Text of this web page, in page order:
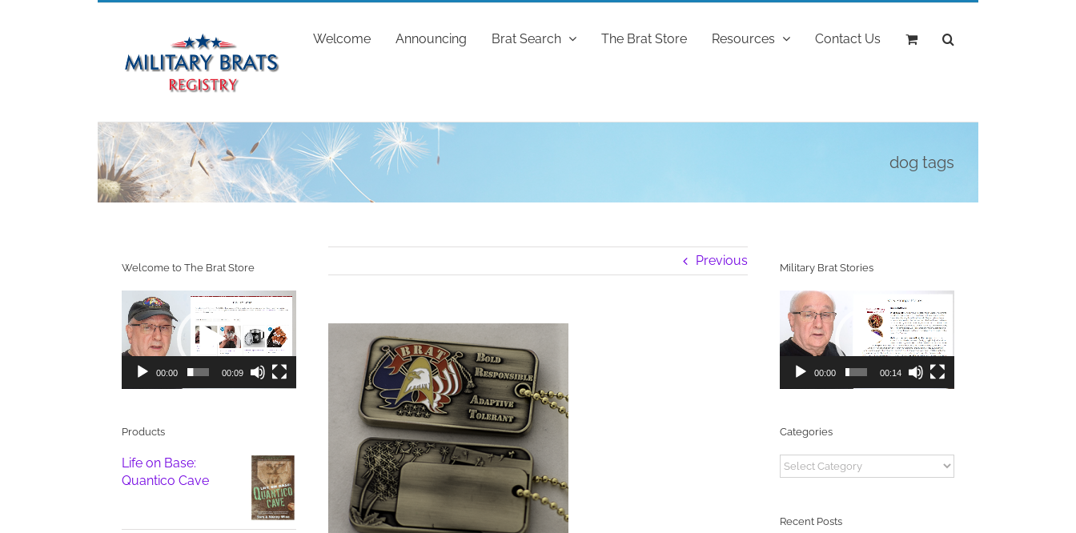
Welcome Announcing Brat Search The Brat Store Resources Contact Us
dog tags
Previous
Welcome to The Brat Store
Video
Player
00:00 00:09
Products
Life on Base:
Quantico Cave
Military Brat Stories
Video
Player
00:00 00:14
Categories
Categories
Recent Posts